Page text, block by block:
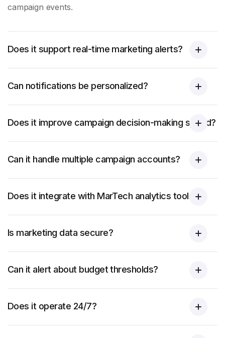
campaign events.
Does it support real-time marketing alerts?
Can notifications be personalized?
Does it improve campaign decision-making speed?
Can it handle multiple campaign accounts?
Does it integrate with MarTech analytics tools?
Is marketing data secure?
Can it alert about budget thresholds?
Does it operate 24/7?